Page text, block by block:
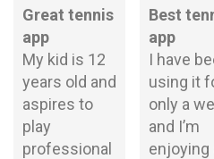
Great tennis
app
My kid is 12
years old and
aspires to
play
professional
Best
app
I have
using it
only a
and I’m
enjoying